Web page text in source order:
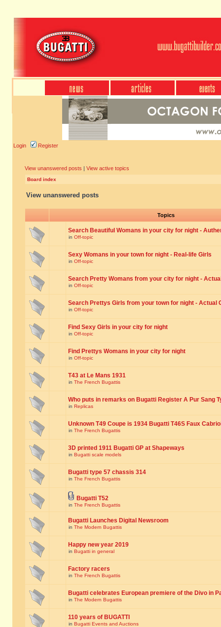
Login Register
View unanswered posts | View active topics
Board index
View unanswered posts
Topics
Search Beautiful Womans in your city for night -
in Off-topic
Sexy Womans in your town for night - Real-life Girls
in Off-topic
Search Pretty Womans from your city for night -
in Off-topic
Search Prettys Girls from your town for night - Actual
in Off-topic
Find Sexy Girls in your city for night
in Off-topic
Find Prettys Womans in your city for night
in Off-topic
T43 at Le Mans 1931
in The French Bugattis
Who puts in remarks on Bugatti Register A Pur Sang
in Replicas
Unknown T49 Coupe is 1934 Bugatti T46S Faux
in The French Bugattis
3D printed 1911 Bugatti GP at Shapeways
in Bugatti scale models
Bugatti type 57 chassis 314
in The French Bugattis
Bugatti T52
in The French Bugattis
Bugatti Launches Digital Newsroom
in The Modern Bugattis
Happy new year 2019
in Bugatti in general
Factory racers
in The French Bugattis
Bugatti celebrates European premiere of the Divo in
in The Modern Bugattis
110 years of BUGATTI
in Bugatti Events and Auctions